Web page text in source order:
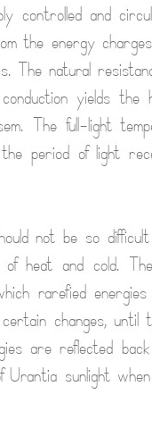
controlled and
the energy
The natural
yields
The full-light
the period of light
not be so
heat and cold.
rarefied
certain changes,
are reflected
sunlight